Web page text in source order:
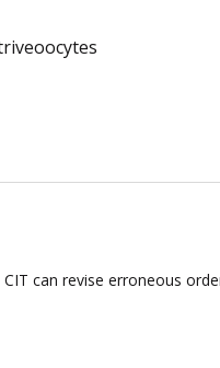
CIT can revise erroneous